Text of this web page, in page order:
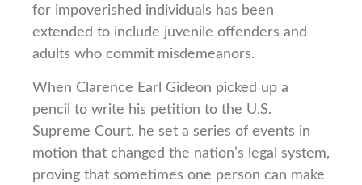
for impoverished individuals has been
extended to include juvenile offenders and
adults who commit misdemeanors.
When Clarence Earl Gideon picked up a
pencil to write his petition to the U.S.
Supreme Court, he set a series of events in
motion that changed the nation’s legal system,
proving that sometimes one person can make